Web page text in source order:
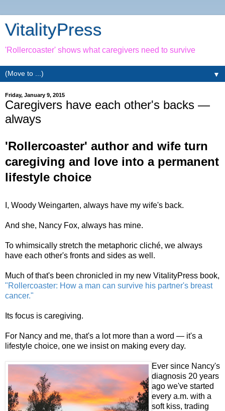
VitalityPress
'Rollercoaster' shows what caregivers need to survive
▼
Friday, January 9, 2015
Caregivers have each other's backs —
always
'Rollercoaster' author and wife turn
caregiving and love into a permanent
lifestyle choice
I, Woody Weingarten, always have my wife's back.
And she, Nancy Fox, always has mine.
To whimsically stretch the metaphoric cliché, we always
have each other's fronts and sides as well.
Much of that's been chronicled in my new VitalityPress book,
"Rollercoaster: How a man can survive his partner's breast
cancer."
Its focus is caregiving.
For Nancy and me, that's a lot more than a word — it's a
lifestyle choice, one we insist on making every day.
Ever since Nancy's
diagnosis 20 years
ago we've started
every a.m. with a
soft kiss, trading